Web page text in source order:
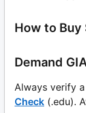
How to Buy
Demand
Always verify a
Check (.edu).